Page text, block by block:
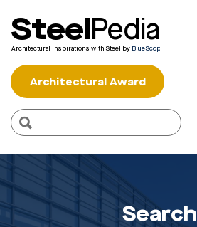
SteelPedia
Architectural Inspirations with Steel by BlueScope
Architectural Award
Search